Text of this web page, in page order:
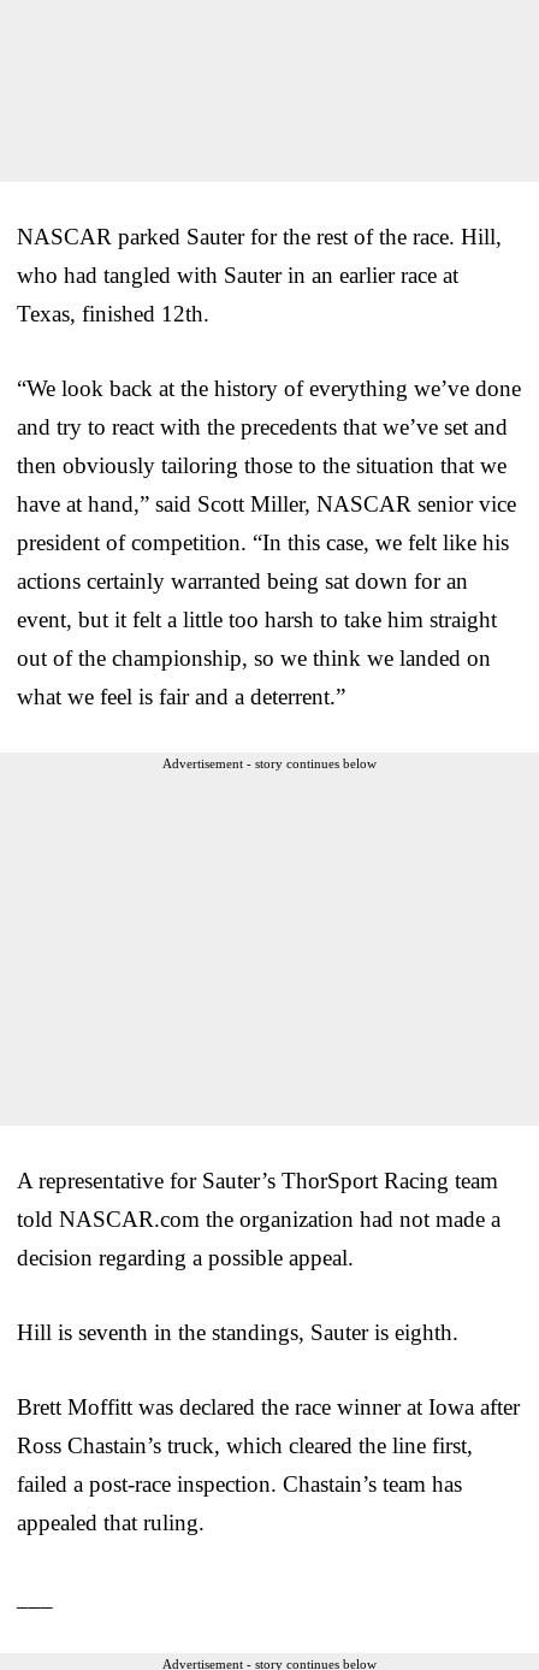
NASCAR parked Sauter for the rest of the race. Hill,
who had tangled with Sauter in an earlier race at
Texas, finished 12th.
“We look back at the history of everything we’ve done
and try to react with the precedents that we’ve set and
then obviously tailoring those to the situation that we
have at hand,” said Scott Miller, NASCAR senior vice
president of competition. “In this case, we felt like his
actions certainly warranted being sat down for an
event, but it felt a little too harsh to take him straight
out of the championship, so we think we landed on
what we feel is fair and a deterrent.”
Advertisement - story continues below
A representative for Sauter’s ThorSport Racing team
told NASCAR.com the organization had not made a
decision regarding a possible appeal.
Hill is seventh in the standings, Sauter is eighth.
Brett Moffitt was declared the race winner at Iowa after
Ross Chastain’s truck, which cleared the line first,
failed a post-race inspection. Chastain’s team has
appealed that ruling.
Advertisement - story continues below